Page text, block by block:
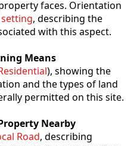
faces. Orientation
, describing the
with this aspect.
Means
), showing the
and the types of land
permitted on this site.
Nearby
Road, describing